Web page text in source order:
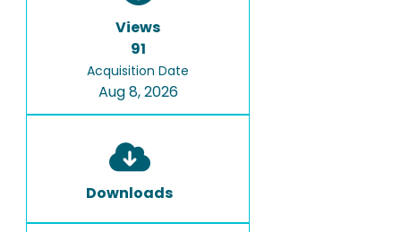
Views
91
Acquisition Date
Aug 8, 2026
Downloads